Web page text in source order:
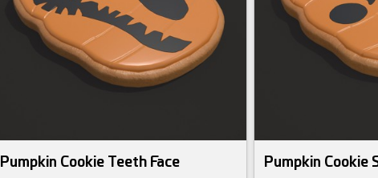
Pumpkin Cookie Teeth Face Pumpkin Cookie